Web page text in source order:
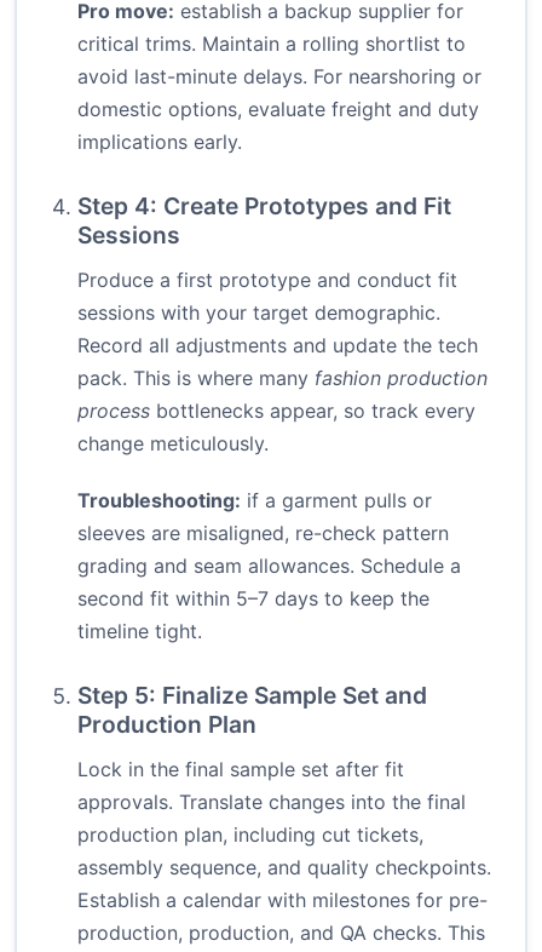
Pro move: establish a backup supplier for
critical trims. Maintain a rolling shortlist to
avoid last-minute delays. For nearshoring or
domestic options, evaluate freight and duty
implications early.
Step 4: Create Prototypes and Fit
Sessions
Produce a first prototype and conduct fit
sessions with your target demographic.
Record all adjustments and update the tech
pack. This is where many fashion production
process bottlenecks appear, so track every
change meticulously.
Troubleshooting: if a garment pulls or
sleeves are misaligned, re-check pattern
grading and seam allowances. Schedule a
second fit within 5–7 days to keep the
timeline tight.
Step 5: Finalize Sample Set and
Production Plan
Lock in the final sample set after fit
approvals. Translate changes into the final
production plan, including cut tickets,
assembly sequence, and quality checkpoints.
Establish a calendar with milestones for pre-
production, production, and QA checks. This